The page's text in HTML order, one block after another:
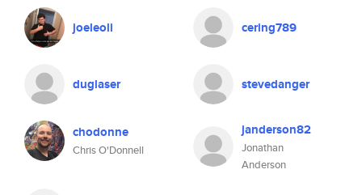
joeleoli cering789
duglaser stevedanger
chodonne
Chris O'Donnell
janderson82
Jonathan
Anderson